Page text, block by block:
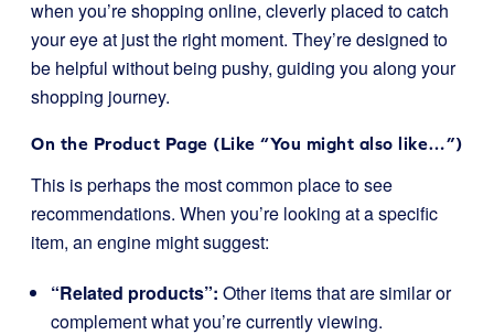
when you’re shopping online, cleverly placed to catch
your eye at just the right moment. They’re designed to
be helpful without being pushy, guiding you along your
shopping journey.
On the Product Page (Like “You might also like…”)
This is perhaps the most common place to see
recommendations. When you’re looking at a specific
item, an engine might suggest:
“Related products”: Other items that are similar or
complement what you’re currently viewing.